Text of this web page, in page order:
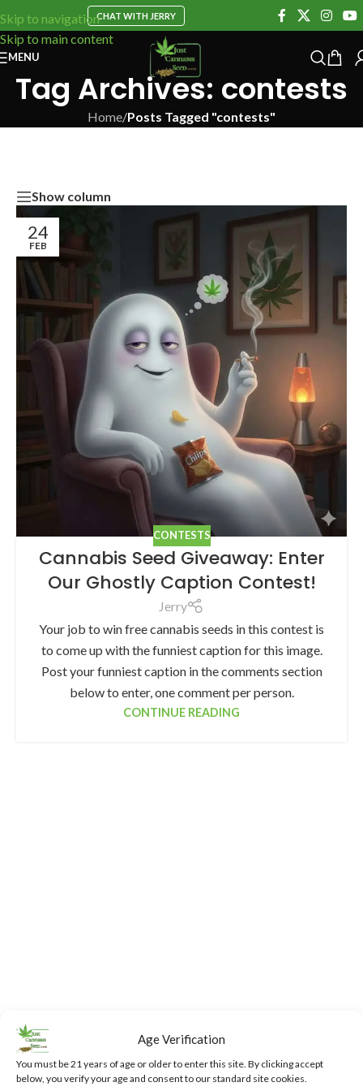
Age Verification
You must be 21 years of age or older to enter this site. By clicking accept
below, you verify your age and consent to our standard site cookies.
Skip to navigation
Skip to main content
CHAT WITH JERRY
MENU
Tag Archives: contests
Home/Posts Tagged "contests"
Show column
24
FEB
CONTESTS
Cannabis Seed Giveaway: Enter
Our Ghostly Caption Contest!
Jerry
Your job to win free cannabis seeds in this contest is
to come up with the funniest caption for this image.
Post your funniest caption in the comments section
below to enter, one comment per person.
CONTINUE READING